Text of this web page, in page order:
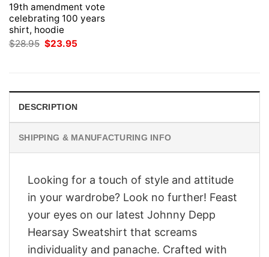
19th amendment vote
celebrating 100 years
shirt, hoodie
$28.95 Original
$23.95
DESCRIPTION
SHIPPING & MANUFACTURING INFO
Looking for a touch of style and attitude
in your wardrobe? Look no further! Feast
your eyes on our latest Johnny Depp
Hearsay Sweatshirt that screams
individuality and panache. Crafted with